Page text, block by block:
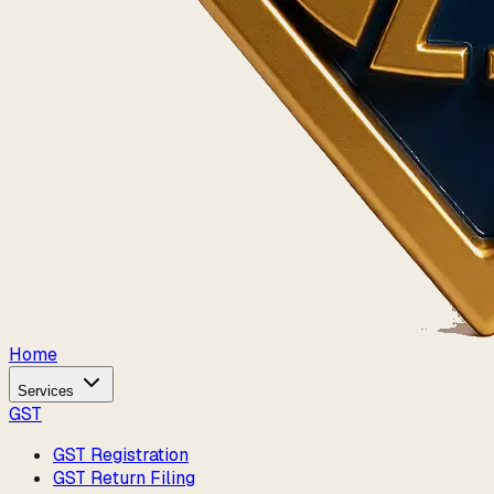
Home
Services
GST
GST Registration
GST Return Filing